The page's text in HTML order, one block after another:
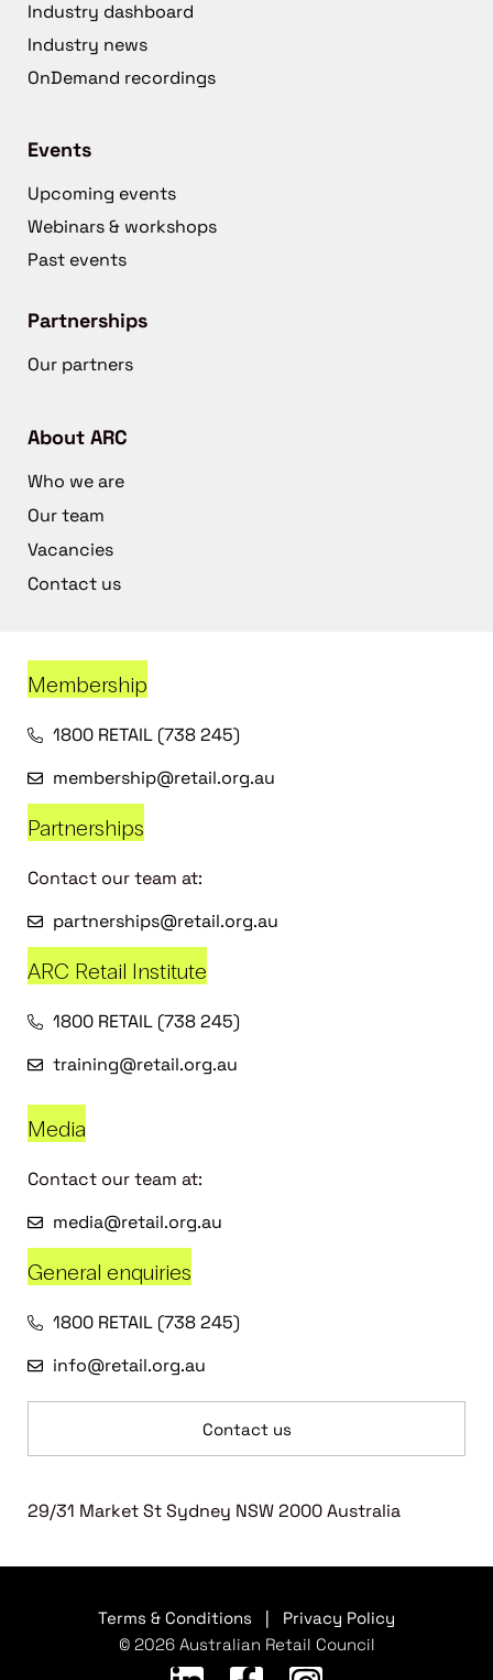
Industry dashboard
Industry news
OnDemand recordings
Events
Upcoming events
Webinars & workshops
Past events
Partnerships
Our partners
About ARC
Who we are
Our team
Vacancies
Contact us
Membership
1800 RETAIL (738 245)
membership@retail.org.au
Partnerships
Contact our team at:
partnerships@retail.org.au
ARC Retail Institute
1800 RETAIL (738 245)
training@retail.org.au
Media
Contact our team at:
media@retail.org.au
General enquiries
1800 RETAIL (738 245)
info@retail.org.au
Contact us
29/31 Market St Sydney NSW 2000 Australia
Terms & Conditions
Privacy Policy
© 2026 Australian Retail Council